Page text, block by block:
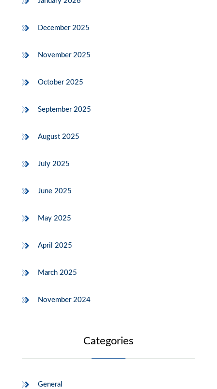
December 2025
November 2025
October 2025
September 2025
August 2025
July 2025
June 2025
May 2025
April 2025
March 2025
November 2024
Categories
General